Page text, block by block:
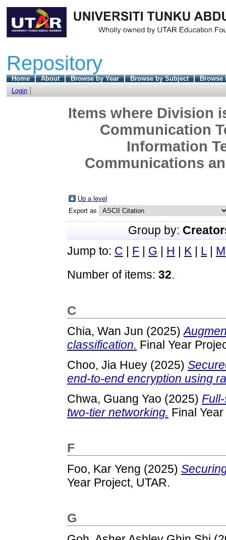
Repository
Home About Browse by Year Browse by Subject
Browse
Login
Items where Division
Communication
Information
Communications
Up a level
Export as
Group by:
Jump to: C F G H K L M
Number of items: 32.
C
Chia, Wan Jun (2025)
classification. Final Year
Choo, Jia Huey (2025)
end-to-end encryption using
Chwa, Guang Yao (2025)
two-tier networking. Final
F
Foo, Kar Yeng (2025)
Year Project, UTAR.
G